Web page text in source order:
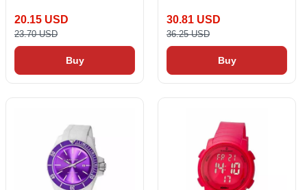
20.15 USD
23.70 USD
Buy
30.81 USD
36.25 USD
Buy